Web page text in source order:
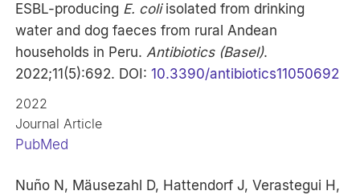
ESBL-producing E. coliisolated from drinking
water and dog faeces from rural Andean
households in Peru.Antibiotics (Basel).
2022;11(5):692. DOI:10.3390/antibiotics11050692
2022
Journal Article
PubMed
Nuño N, Mäusezahl D, Hattendorf J, Verastegui H,